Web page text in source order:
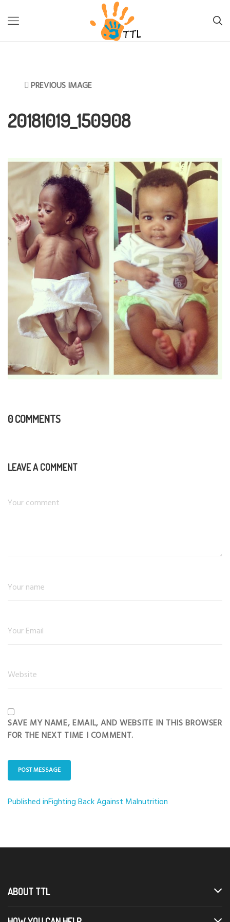
INFORMATION > FIGHTING BACK AGAINST
20181019_150908
PREVIOUS IMAGE
20181019_150908
0 COMMENTS
LEAVE A COMMENT
SAVE MY NAME, EMAIL, AND WEBSITE IN THIS BROWSER
FOR THE NEXT TIME I COMMENT.
Post
Published inFighting Back Against Malnutrition
ABOUT TTL